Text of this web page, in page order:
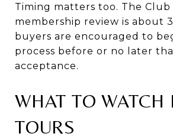
Timing matters too. The Club
membership review is about
buyers are encouraged to
process before or no later
acceptance.
WHAT TO WATCH
TOURS